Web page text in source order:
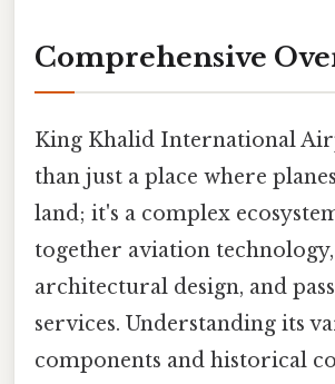
Comprehensive
King Khalid International
than just a place where
land; it's a complex
together aviation technology,
architectural design, and
services. Understanding its
components and historical